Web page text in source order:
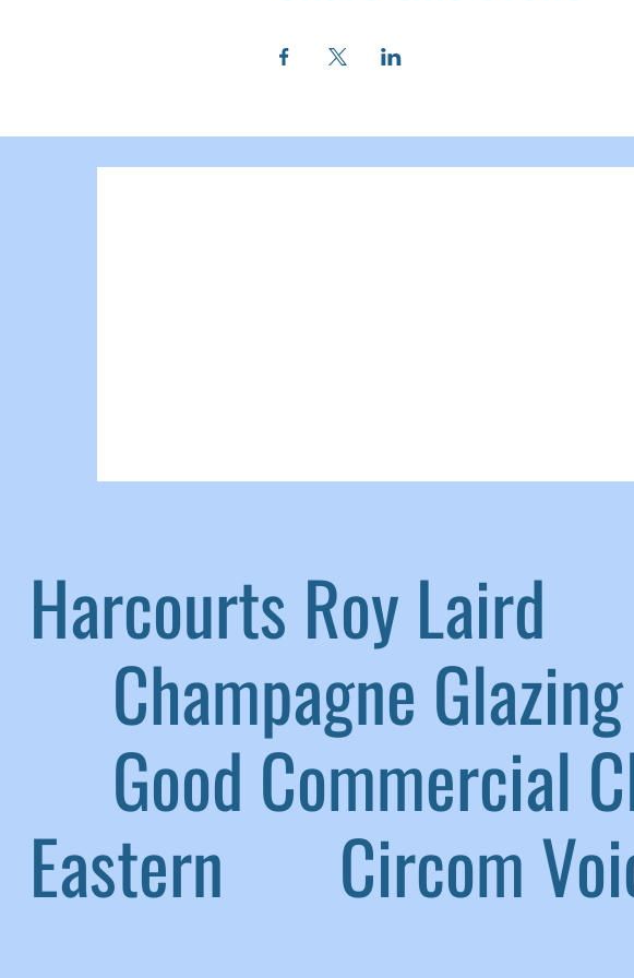
Harcourts Roy Laird
Champagne Glazing
Good Commercial
Eastern
Circom